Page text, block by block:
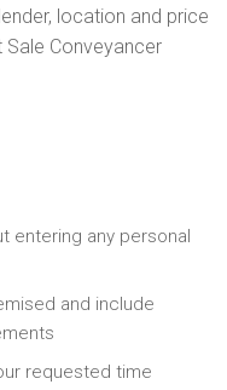
location and price
Conveyancer
entering any personal
and include
requested time